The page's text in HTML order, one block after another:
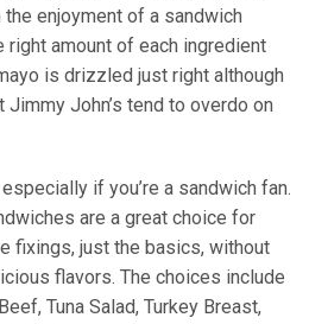
enjoyment of a sandwich
amount of each ingredient
is drizzled just right although
John’s tend to overdo on
if you’re a sandwich fan.
are a great choice for
fixings, just the basics, without
flavors. The choices include
Tuna Salad, Turkey Breast,